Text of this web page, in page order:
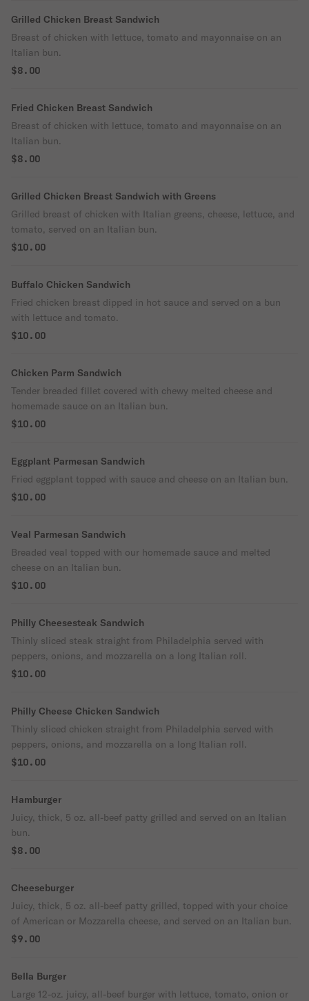
Grilled Chicken Breast Sandwich
Breast of chicken with lettuce, tomato and mayonnaise on an
Italian bun.
$8.00
Fried Chicken Breast Sandwich
Breast of chicken with lettuce, tomato and mayonnaise on an
Italian bun.
$8.00
Grilled Chicken Breast Sandwich with Greens
Grilled breast of chicken with Italian greens, cheese, lettuce, and
tomato, served on an Italian bun.
$10.00
Buffalo Chicken Sandwich
Fried chicken breast dipped in hot sauce and served on a bun
with lettuce and tomato.
$10.00
Chicken Parm Sandwich
Tender breaded fillet covered with chewy melted cheese and
homemade sauce on an Italian bun.
$10.00
Eggplant Parmesan Sandwich
Fried eggplant topped with sauce and cheese on an Italian bun.
$10.00
Veal Parmesan Sandwich
Breaded veal topped with our homemade sauce and melted
cheese on an Italian bun.
$10.00
Philly Cheesesteak Sandwich
Thinly sliced steak straight from Philadelphia served with
peppers, onions, and mozzarella on a long Italian roll.
$10.00
Philly Cheese Chicken Sandwich
Thinly sliced chicken straight from Philadelphia served with
peppers, onions, and mozzarella on a long Italian roll.
$10.00
Hamburger
Juicy, thick, 5 oz. all-beef patty grilled and served on an Italian
bun.
$8.00
Cheeseburger
Juicy, thick, 5 oz. all-beef patty grilled, topped with your choice
of American or Mozzarella cheese, and served on an Italian bun.
$9.00
Bella Burger
Large 12-oz. juicy, all-beef burger with lettuce, tomato, onion or